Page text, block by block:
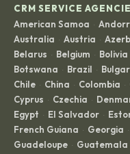
CRM SERVICE
American Samoa ·
Australia · Austria ·
Belarus · Belgium · Bolivia
Botswana · Brazil ·
Chile · China · Colombia ·
Cyprus · Czechia ·
Egypt · El Salvador ·
French Guiana · Georgia ·
Guadeloupe · Guatemala